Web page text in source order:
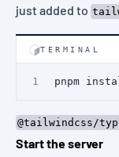
just added to
TERMINAL
pnpm
@tailwindcss/
Start the server